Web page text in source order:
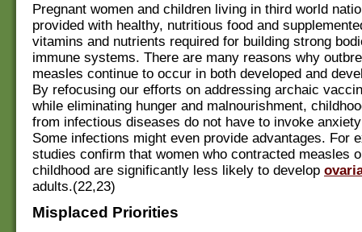
Pregnant women and children living in third world
provided with healthy, nutritious food and
vitamins and nutrients required for building strong
immune systems. There are many reasons why
measles continue to occur in both developed and
By refocusing our efforts on addressing archaic
while eliminating hunger and malnourishment,
from infectious diseases do not have to invoke
Some infections might even provide advantages. For
studies confirm that women who contracted measles
childhood are significantly less likely to develop
adults.(22,23)
Misplaced Priorities